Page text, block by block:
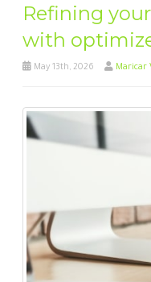
Refining
with
May 13th, 2026 Maricar